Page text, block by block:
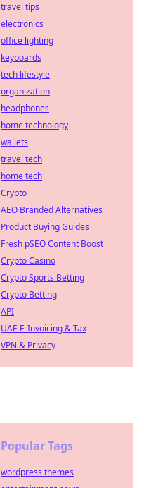
travel tips
electronics
office lighting
keyboards
tech lifestyle
organization
headphones
home technology
wallets
travel tech
home tech
Crypto
AEO Branded Alternatives
Product Buying Guides
Fresh pSEO Content Boost
Crypto Casino
Crypto Sports Betting
Crypto Betting
API
UAE E-Invoicing & Tax
VPN & Privacy
Popular Tags
wordpress themes